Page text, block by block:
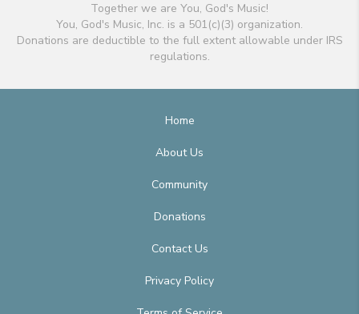
Together we are You, God's Music!
You, God's Music, Inc. is a 501(c)(3) organization.
Donations are deductible to the full extent allowable under IRS
regulations.
Home
About Us
Community
Donations
Contact Us
Privacy Policy